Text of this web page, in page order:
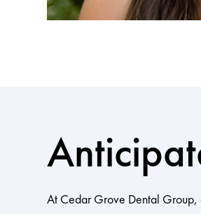
At Cedar Grove Dental Group,